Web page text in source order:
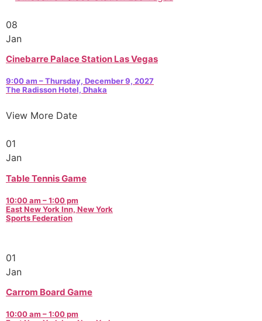
08
Jan
Cinebarre Palace Station Las Vegas
9:00 am – Thursday, December 9, 2027
The Radisson Hotel, Dhaka
View More Date
01
Jan
Table Tennis Game
10:00 am – 1:00 pm
East New York Inn, New York
Sports Federation
01
Jan
Carrom Board Game
10:00 am – 1:00 pm